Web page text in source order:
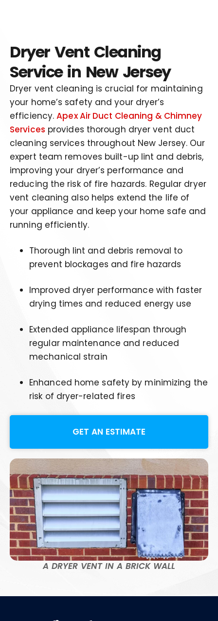
Dryer Vent Cleaning
Service in New Jersey
Dryer vent cleaning is crucial for maintaining
your home’s safety and your dryer’s
efficiency.Apex Air Duct Cleaning & Chimney
Services provides thorough dryer vent duct
cleaning services throughout New Jersey. Our
expert team removes built-up lint and debris,
improving your dryer’s performance and
reducing the risk of fire hazards. Regular dryer
vent cleaning also helps extend the life of
your appliance and keep your home safe and
running efficiently.
Thorough lint and debris removal to
prevent blockages and fire hazards
Improved dryer performance with faster
drying times and reduced energy use
Extended appliance lifespan through
regular maintenance and reduced
mechanical strain
Enhanced home safety by minimizing the
risk of dryer-related fires
GET AN ESTIMATE
A DRYER VENT IN A BRICK WALL